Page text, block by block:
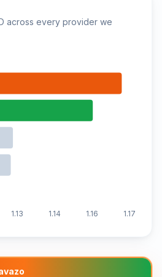
across every provider we
1.13 1.14 1.16 1.17